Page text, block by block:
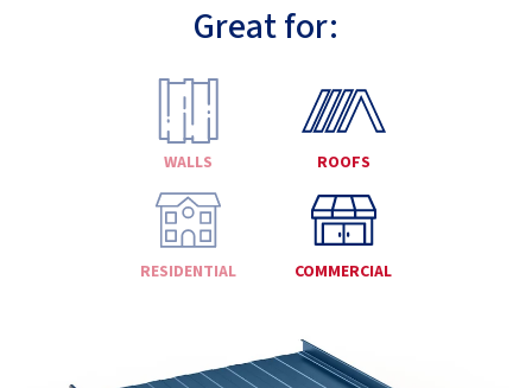
Great for:
WALLS ROOFS
RESIDENTIAL COMMERCIAL